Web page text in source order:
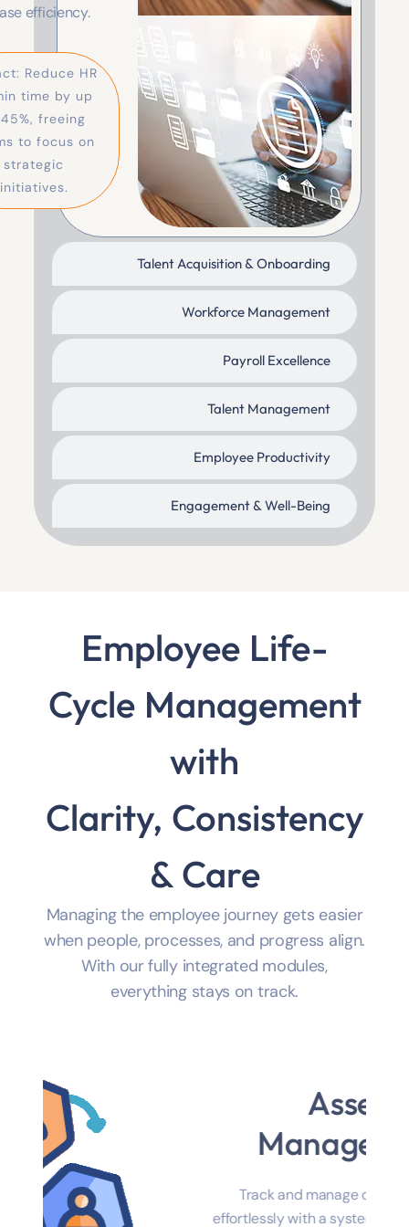
Talent Acquisition & Onboarding
Workforce Management
Payroll Excellence
Talent Management
Employee Productivity
Engagement & Well-Being
tools that reduce
efficiency.
Reduce HR
time by up
freeing
to focus on
strategic
Employee Life-
Cycle Management
with
Clarity, Consistency
& Care
Managing the employee journey gets easier
when people, processes, and progress align.
With our fully integrated modules,